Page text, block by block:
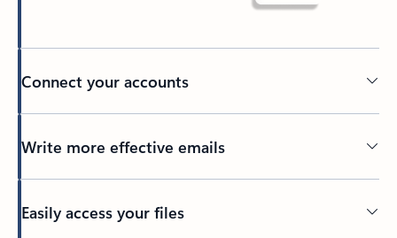
Connect your accounts
Write more effective emails
Easily access your files